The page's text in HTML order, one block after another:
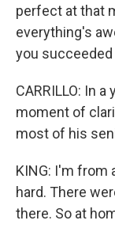
perfect at that
everything's
you succeeded
CARRILLO: In
moment of
most of his
KING: I'm from
hard. There
there. So at